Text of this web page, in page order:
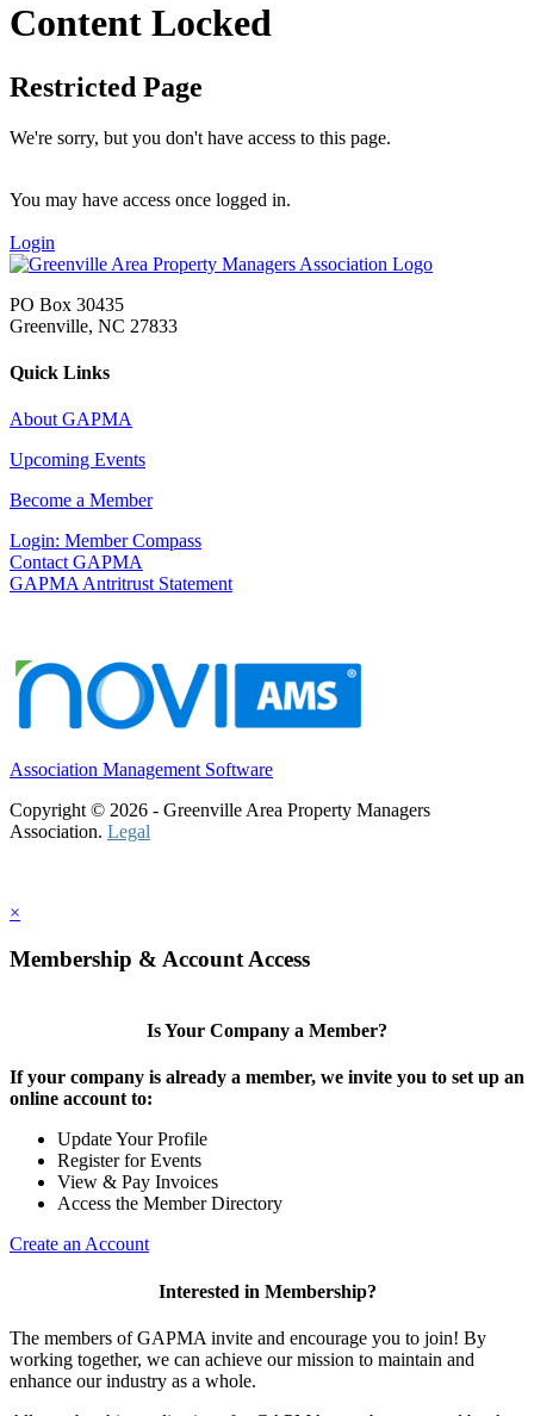
Content Locked
Restricted Page
We're sorry, but you don't have access to this page.
You may have access once logged in.
Login
PO Box 30435
Greenville, NC 27833
Quick Links
About GAPMA
Upcoming Events
Become a Member
Login: Member Compass
Contact GAPMA
GAPMA Antritrust Statement
Association Management Software
Copyright © 2026 - Greenville Area Property Managers
Association. Legal
×
Membership & Account Access
Is Your Company a Member?
If your company is already a member, we invite you to set up an
online account to:
Update Your Profile
Register for Events
View & Pay Invoices
Access the Member Directory
Create an Account
Interested in Membership?
The members of GAPMA invite and encourage you to join! By
working together, we can achieve our mission to maintain and
enhance our industry as a whole.